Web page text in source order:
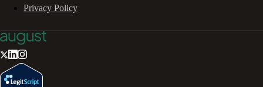
Privacy Policy